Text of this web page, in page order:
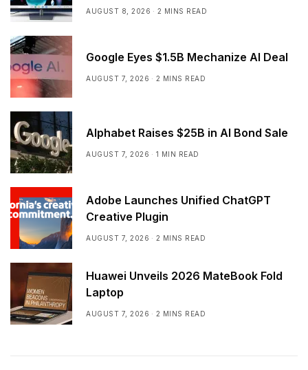
AUGUST 8, 2026 2 MINS READ
Google Eyes $1.5B Mechanize AI Deal
AUGUST 7, 2026 2 MINS READ
Alphabet Raises $25B in AI Bond Sale
AUGUST 7, 2026 1 MIN READ
Adobe Launches Unified ChatGPT
Creative Plugin
AUGUST 7, 2026 2 MINS READ
Huawei Unveils 2026 MateBook Fold
Laptop
AUGUST 7, 2026 2 MINS READ